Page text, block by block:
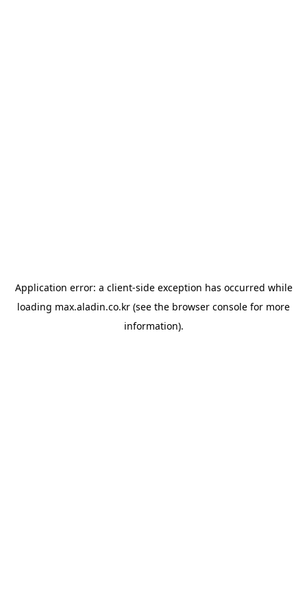
Application error: a client-side exception has occurred while
loading max.aladin.co.kr (see the browser console for more
information).